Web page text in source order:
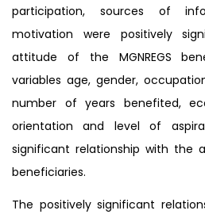
participation, sources of
motivation were positively
attitude of the MGNREGS
variables age, gender,
number of years benefited,
orientation and level of
significant relationship with the
beneficiaries.
The positively significant